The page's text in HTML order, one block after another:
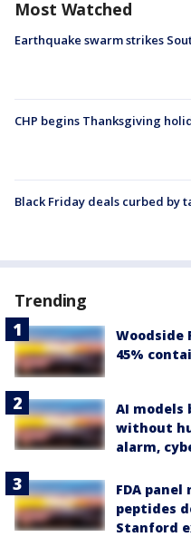
Most Watched
Earthquake swarm strikes
CHP begins Thanksgiving
Black Friday deals curbed by
Trending
Woodside
45%
AI models
without
alarm,
FDA
peptides
Stanford